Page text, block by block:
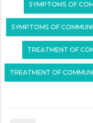
SYMPTOMS OF
SYMPTOMS OF
TREATMENT OF
TREATMENT OF